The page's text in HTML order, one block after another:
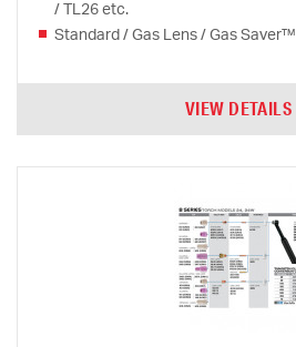
/ TL26 etc.
Standard / Gas Lens / Gas Saver™
VIEW DETAILS